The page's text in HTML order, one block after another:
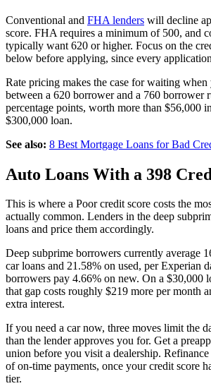
Conventional and FHA lenders will decline
score. FHA requires a minimum of 500, and
typically want 620 or higher. Focus on the
below before applying, since every
Rate pricing makes the case for waiting
between a 620 borrower and a 760 borrower
percentage points, worth more than $56,000
$300,000 loan.
See also: 8 Best Mortgage Loans for Bad
Auto Loans With a 398
This is where a Poor credit score costs the
actually common. Lenders in the deep
loans and price them accordingly.
Deep subprime borrowers currently average
car loans and 21.58% on used, per Experian
borrowers pay 4.66% on new. On a $30,000
that gap costs roughly $219 more per month
extra interest.
If you need a car now, three moves limit the
than the lender approves you for. Get a
union before you visit a dealership.
of on-time payments, once your credit score
tier.